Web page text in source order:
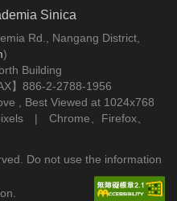
Sinica
Rd., Nangang District,
)
Building
】886-2-2788-1956
, Best Viewed at 1024x768
| Chrome、Firefox、
Do not use the information